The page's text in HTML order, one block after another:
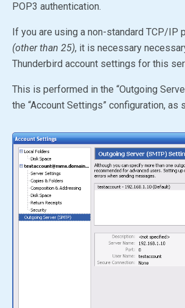
POP3 authentication.
If you are using a non-standard TCP/IP
(other than 25), it is necessary
Thunderbird account settings for this
This is performed in the “Outgoing
the “Account Settings” configuration, as